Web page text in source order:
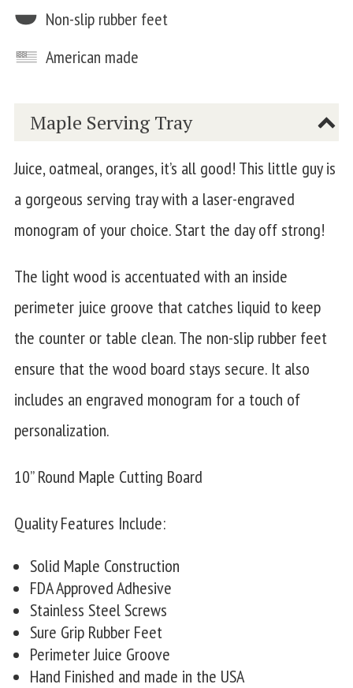
Non-slip rubber feet
American made
Maple Serving Tray
Juice, oatmeal, oranges, it’s all good! This little guy is
a gorgeous serving tray with a laser-engraved
monogram of your choice. Start the day off strong!
The light wood is accentuated with an inside
perimeter juice groove that catches liquid to keep
the counter or table clean. The non-slip rubber feet
ensure that the wood board stays secure. It also
includes an engraved monogram for a touch of
personalization.
10” Round Maple Cutting Board
Quality Features Include:
Solid Maple Construction
FDA Approved Adhesive
Stainless Steel Screws
Sure Grip Rubber Feet
Perimeter Juice Groove
Hand Finished and made in the USA